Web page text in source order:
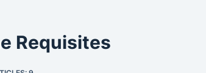
Requisites